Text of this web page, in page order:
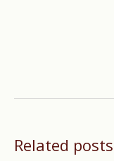
Related posts